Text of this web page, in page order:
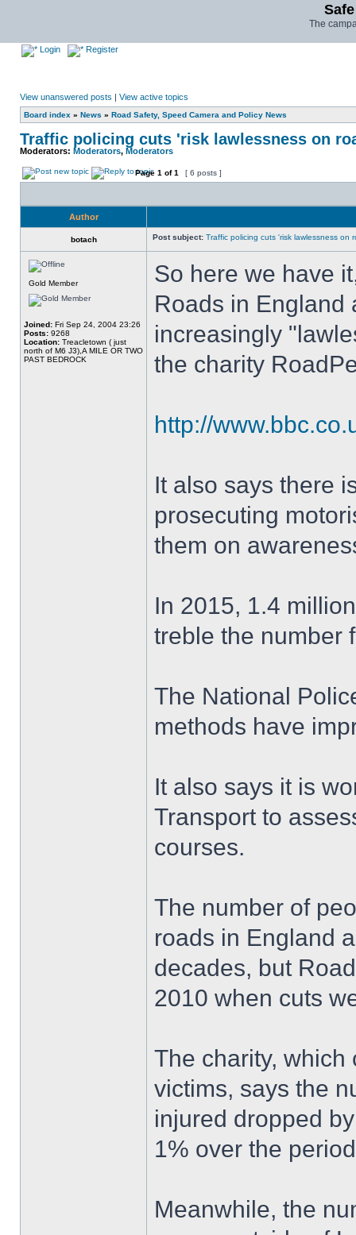
The
Login Register
View unanswered posts | View active topics
Board index » News » Road Safety, Speed Camera and Policy News
Traffic policing cuts 'risk lawlessness on
Moderators: Moderators, Moderators
Page 1 of1 [ 6 posts ]
Author
botach Post subject: Traffic policing cuts 'risk lawlessness on
Gold Member
Joined: Fri Sep 24, 2004 23:26
Posts: 9268
Location: Treacletown ( just
north of M6 J3),A MILE OR TWO
PAST BEDROCK
So here we have
Roads in England
increasingly
the charity
http://
It also says there
prosecuting
them on
In 2015, 1.4
treble the number
The National
methods have
It also says it is
Transport to
courses.
The number of
roads in England
decades, but
2010 when cuts
The charity,
victims, says the
injured dropped
1% over the
Meanwhile, the